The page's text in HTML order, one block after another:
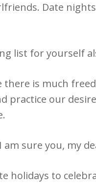
Date
list for yourself
there is much
practice our
sure you, my
holidays to